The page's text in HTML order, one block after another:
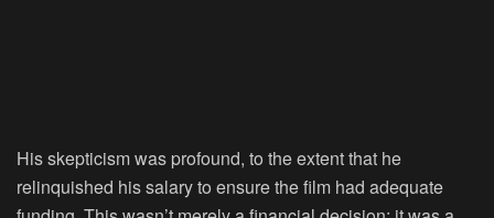
His skepticism was profound, to the extent that he
relinquished his salary to ensure the film had adequate